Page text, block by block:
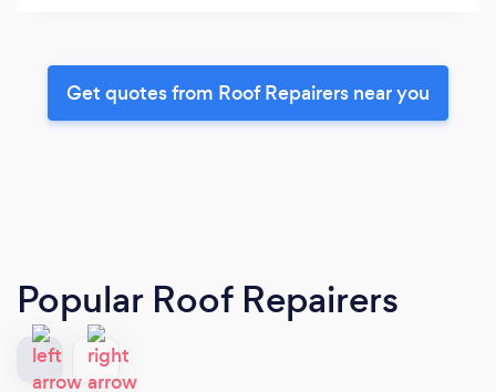
Get quotes from Roof Repairers near you
Popular Roof Repairers